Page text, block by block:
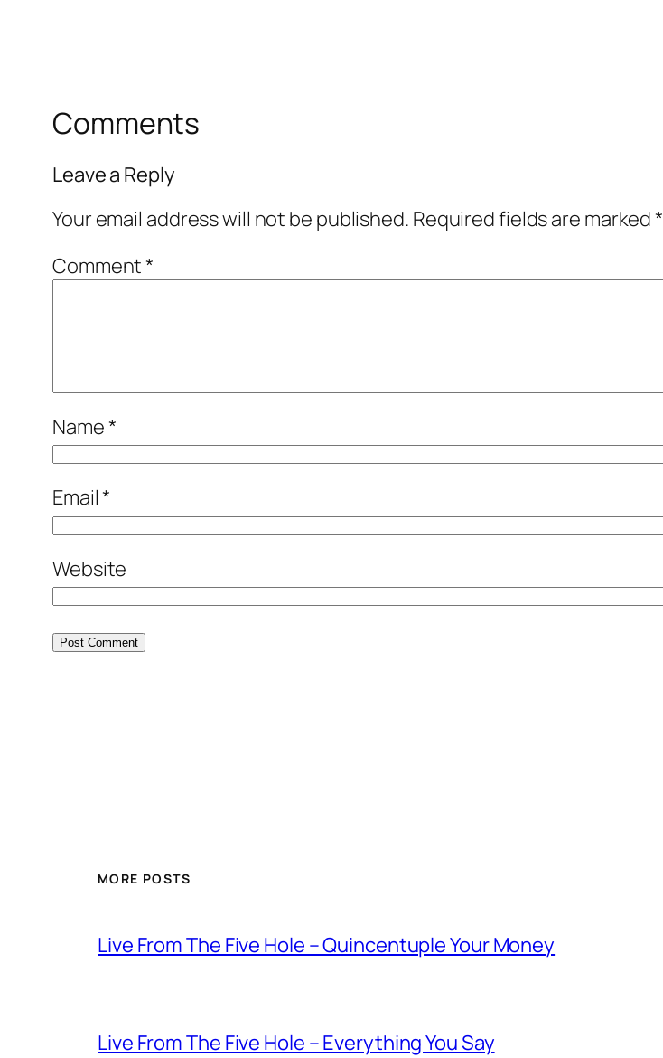
Comments
Leave a Reply
Your email address will not be published. Required fields are marked*
Comment*
Name*
Email*
Website
MORE POSTS
Live From The Five Hole – Quincentuple Your Money
Live From The Five Hole – Everything You Say